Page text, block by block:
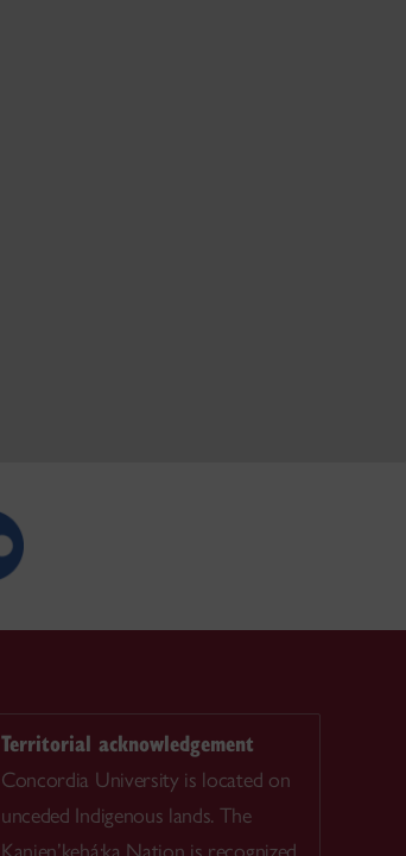
Territorial acknowledgement
Concordia University is located on
unceded Indigenous lands. The